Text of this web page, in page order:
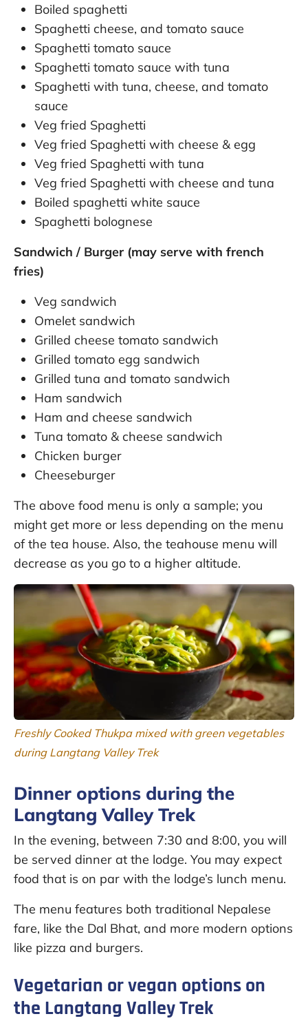
Boiled spaghetti
Spaghetti cheese, and tomato sauce
Spaghetti tomato sauce
Spaghetti tomato sauce with tuna
Spaghetti with tuna, cheese, and tomato
sauce
Veg fried Spaghetti
Veg fried Spaghetti with cheese & egg
Veg fried Spaghetti with tuna
Veg fried Spaghetti with cheese and tuna
Boiled spaghetti white sauce
Spaghetti bolognese
Sandwich / Burger (may serve with french
fries)
Veg sandwich
Omelet sandwich
Grilled cheese tomato sandwich
Grilled tomato egg sandwich
Grilled tuna and tomato sandwich
Ham sandwich
Ham and cheese sandwich
Tuna tomato & cheese sandwich
Chicken burger
Cheeseburger
The above food menu is only a sample; you
might get more or less depending on the menu
of the tea house. Also, the teahouse menu will
decrease as you go to a higher altitude.
Freshly Cooked Thukpa mixed with green vegetables
during Langtang Valley Trek
Dinner options during the
Langtang Valley Trek
In the evening, between 7:30 and 8:00, you will
be served dinner at the lodge. You may expect
food that is on par with the lodge’s lunch menu.
The menu features both traditional Nepalese
fare, like the Dal Bhat, and more modern options
like pizza and burgers.
Vegetarian or vegan options on
the Langtang Valley Trek